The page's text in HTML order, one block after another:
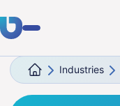
Expertise
Industries